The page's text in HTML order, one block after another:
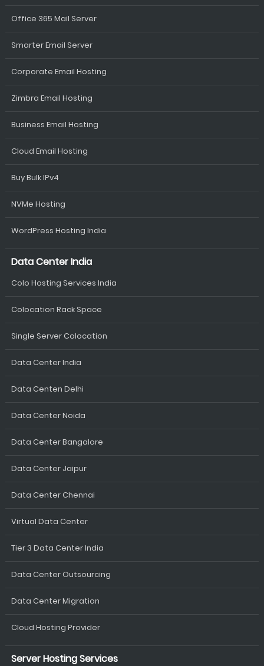
Office 365 Mail Server
Smarter Email Server
Corporate Email Hosting
Zimbra Email Hosting
Business Email Hosting
Cloud Email Hosting
Buy Bulk IPv4
NVMe Hosting
WordPress Hosting India
Data Center India
Colo Hosting Services India
Colocation Rack Space
Single Server Colocation
Data Center India
Data Centen Delhi
Data Center Noida
Data Center Bangalore
Data Center Jaipur
Data Center Chennai
Virtual Data Center
Tier 3 Data Center India
Data Center Outsourcing
Data Center Migration
Cloud Hosting Provider
Server Hosting Services